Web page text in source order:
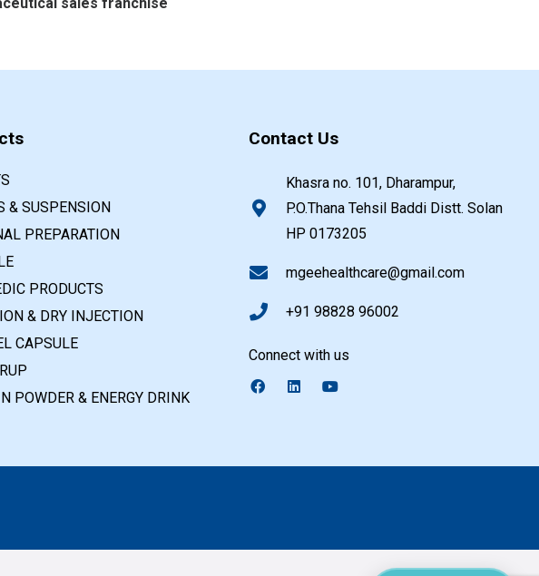
& SUSPENSION
PREPARATION
PRODUCTS
& DRY INJECTION
CAPSULE
POWDER & ENERGY DRINK
Contact Us
Khasra no. 101, Dharampur,
P.O.Thana Tehsil Baddi Distt. Solan
HP 0173205
mgeehealthcare@gmail.com
+91 98828 96002
Connect with us